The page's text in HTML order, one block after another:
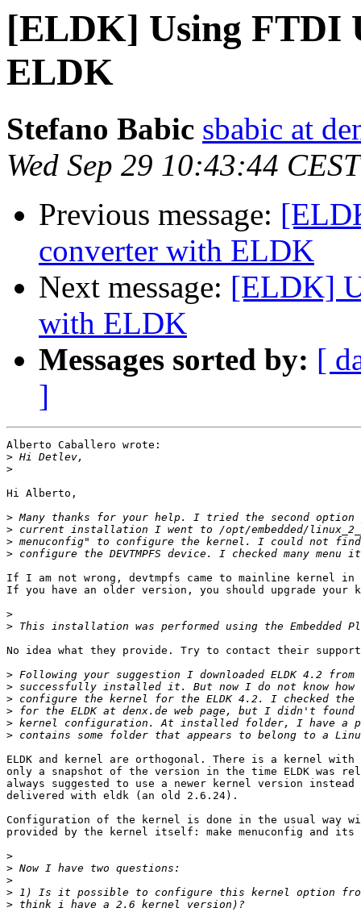
[ELDK] Using FTDI
ELDK
Stefano Babic sbabic at
Wed Sep 29 10:43:44
Previous message:
converter with ELDK
Next message: [ELDK]
with ELDK
Messages sorted by: [
]
Alberto Caballero wrote:
>
>
Hi Alberto,
>
>
>
>
If I am not wrong, devtmpfs came to mainline kernel
If you have an older version, you should upgrade your
>
>
No idea what they provide. Try to contact their
>
>
>
>
>
>
ELDK and kernel are orthogonal. There is a kernel
only a snapshot of the version in the time ELDK was
always suggested to use a newer kernel version
delivered with eldk (an old 2.6.24).
Configuration of the kernel is done in the usual way
provided by the kernel itself: make menuconfig and
>
>
>
>
>